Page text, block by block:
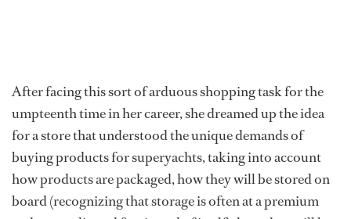
After facing this sort of arduous shopping task for the
umpteenth time in her career, she dreamed up the idea
for a store that understood the unique demands of
buying products for superyachts, taking into account
how products are packaged, how they will be stored on
board (recognizing that storage is often at a premium